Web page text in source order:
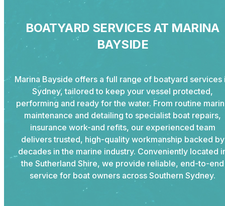
BOATYARD SERVICES AT MARINA
BAYSIDE
Marina Bayside offers a full range of boatyard services
Sydney, tailored to keep your vessel protected,
performing and ready for the water. From routine
maintenance and detailing to specialist boat repairs,
insurance work-and refits, our experienced team
delivers trusted, high-quality workmanship backed by
decades in the marine industry. Conveniently located
the Sutherland Shire, we provide reliable, end-to-end
service for boat owners across Southern Sydney.